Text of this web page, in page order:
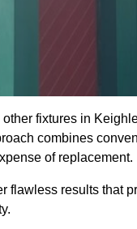
fixtures in
combines
of replacement.
flawless results that